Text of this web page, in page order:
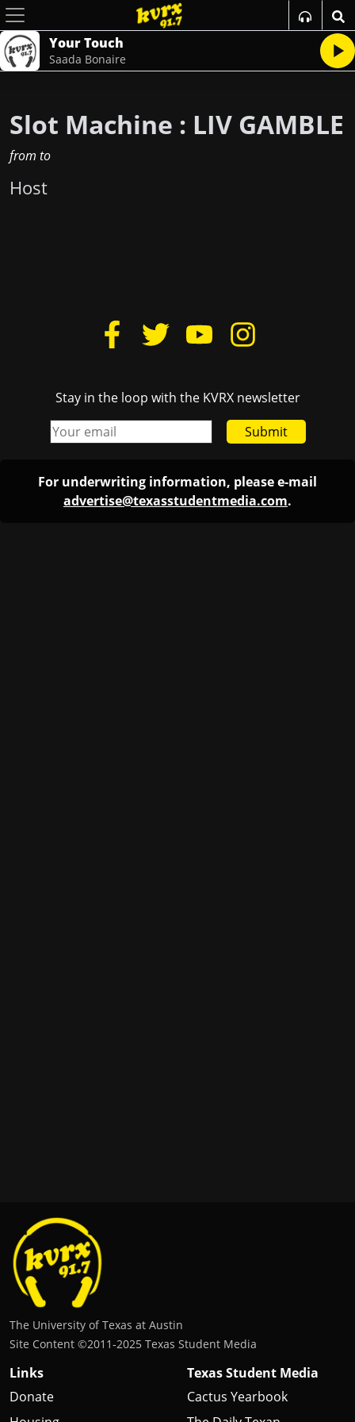
Your Touch
Saada Bonaire
Slot Machine : LIV GAMBLE
from to
Host
Stay in the loop with the KVRX newsletter
Submit
For underwriting information, please e-mail
advertise@texasstudentmedia.com.
The University of Texas at Austin
Site Content ©2011‐2025 Texas Student Media
Links
Donate
Texas Student Media
Cactus Yearbook